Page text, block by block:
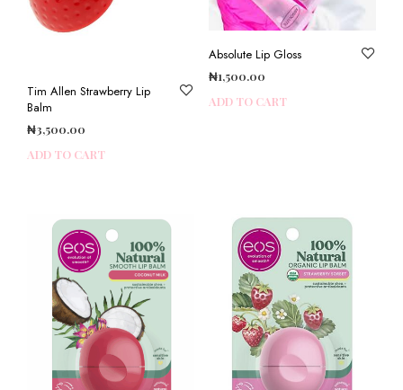
Tim Allen Strawberry Lip
Balm
₦3,500.00
ADD TO CART
Absolute Lip Gloss
₦1,500.00
ADD TO CART